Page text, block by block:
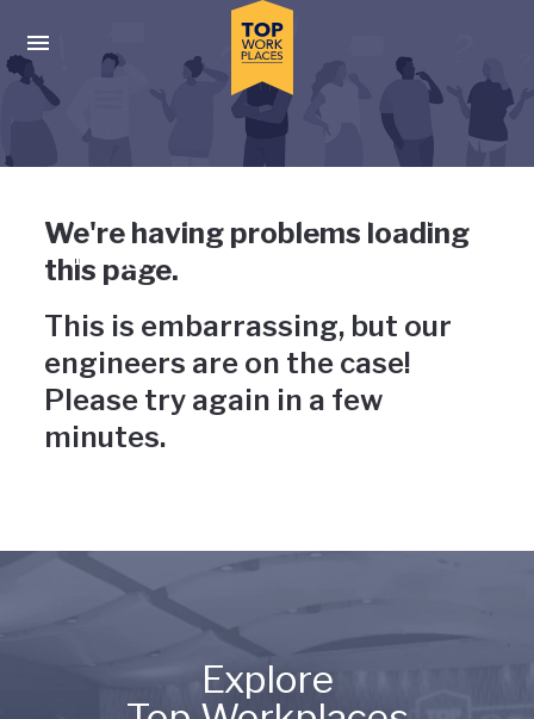
Press enter to activate the dialog and use the tab key to
Uh-oh, something has gone
wrong
We're having problems loading
this page.
This is embarrassing, but our
engineers are on the case!
Please try again in a few
minutes.
Explore